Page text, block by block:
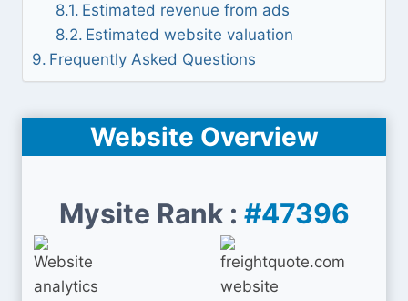
Estimated revenue from ads
Estimated website valuation
Frequently Asked Questions
Website Overview
Mysite Rank : #47396